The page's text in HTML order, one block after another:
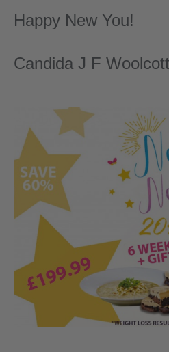
Happy New You!
Candida J F Woolcott